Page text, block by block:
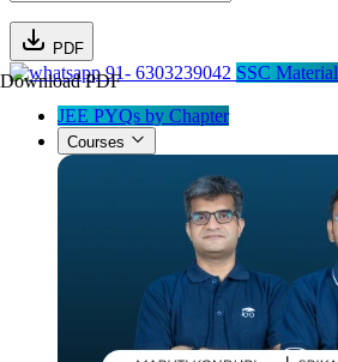
PDF
Download PDF91- 6303239042 SSC Material
JEE PYQs by Chapter
Courses